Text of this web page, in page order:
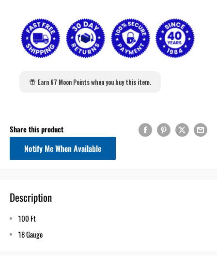
Earn 67 Moon Points when you buy this item.
Share this product
Notify Me When Available
Description
100 Ft
18 Gauge